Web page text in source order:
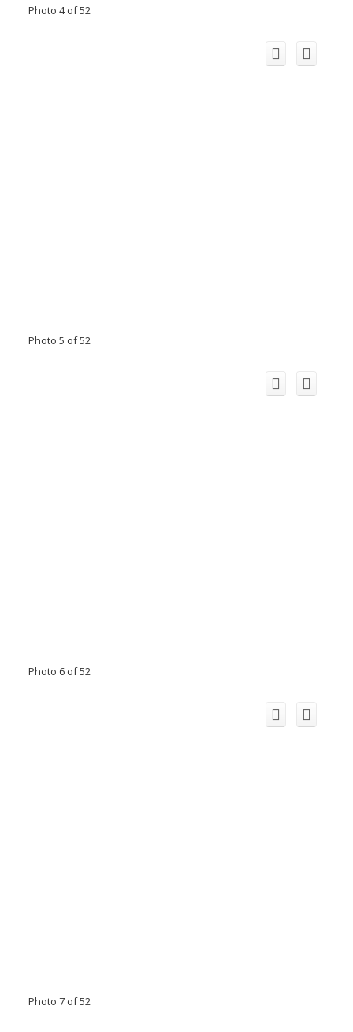
Photo 4 of 52
Photo 5 of 52
Photo 6 of 52
Photo 7 of 52